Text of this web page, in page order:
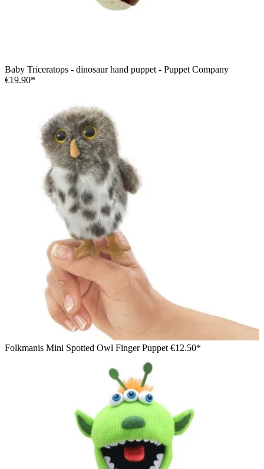
Baby Triceratops - dinosaur hand puppet - Puppet Company
€19.90*
Folkmanis Mini Spotted Owl Finger Puppet €12.50*